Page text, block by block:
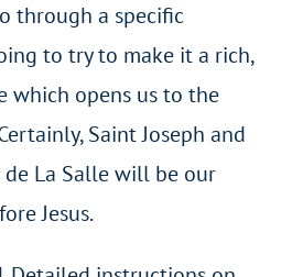
through a specific
to try to make it a rich,
which opens us to the
Saint Joseph and
La Salle will be our
Jesus.